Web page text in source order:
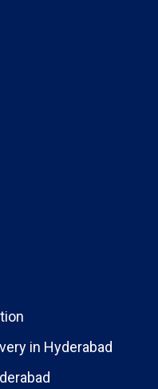
in Hyderabad